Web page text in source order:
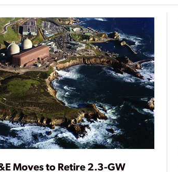
Moves to Retire 2.3-GW